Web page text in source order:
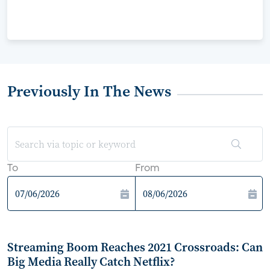
Previously In The News
To From
Streaming Boom Reaches 2021 Crossroads: Can
Big Media Really Catch Netflix?